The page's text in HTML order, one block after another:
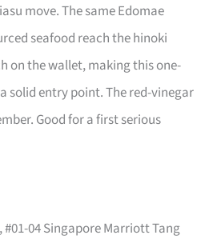
move. The same Edomae
seafood reach the hinoki
on the wallet, making this one-
solid entry point. The red-vinegar
Good for a first serious
#01-04 Singapore Marriott Tang